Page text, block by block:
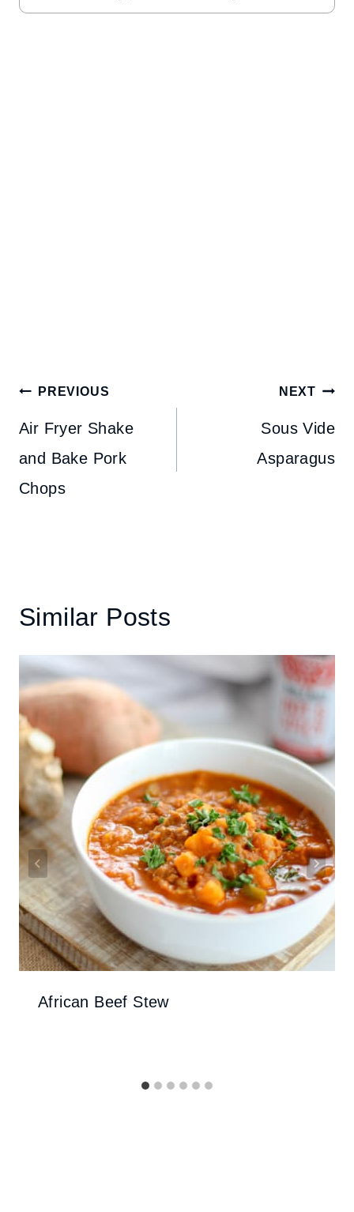
Post
navigation
PREVIOUS
Air Fryer Shake
and Bake Pork
Chops
NEXT
Sous Vide
Asparagus
Similar Posts
African Beef Stew